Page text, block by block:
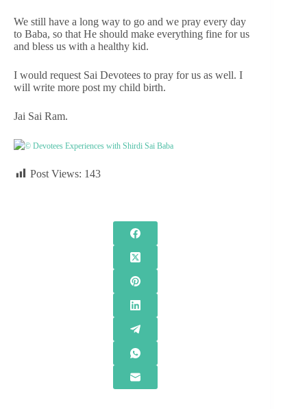
We still have a long way to go and we pray every day
to Baba, so that He should make everything fine for us
and bless us with a healthy kid.
I would request Sai Devotees to pray for us as well. I
will write more post my child birth.
Jai Sai Ram.
© Devotees Experiences with Shirdi Sai Baba
Post Views: 143